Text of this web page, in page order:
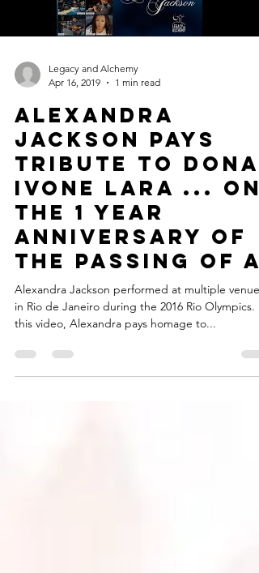
Legacy and Alchemy
Apr 16, 2019
1 min read
Alexandra
Jackson pays
tribute to Dona
Ivone Lara ... on
the 1 year
anniversary of
the passing of a
Alexandra Jackson performed at multiple venues
in Rio de Janeiro during the 2016 Rio Olympics.
this video, Alexandra pays homage to...